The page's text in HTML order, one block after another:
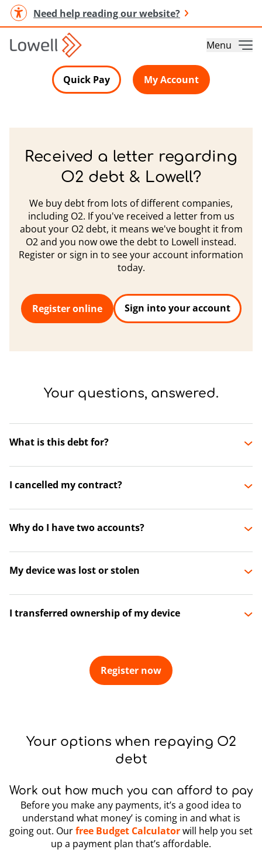
Need help reading our website?
Menu
Quick Pay My Account
Received a letter regarding
O2 debt & Lowell?
We buy debt from lots of different companies,
including O2. If you've received a letter from us
about your O2 debt, it means we've bought it from
O2 and you now owe the debt to Lowell instead.
Register or sign in to see your account information
today.
Register online Sign into your account
Your questions, answered.
What is this debt for?
I cancelled my contract?
Why do I have two accounts?
My device was lost or stolen
I transferred ownership of my device
Register now
Your options when repaying O2
debt
Work out how much you can afford to pay
Before you make any payments, it’s a good idea to
understand what money’ is coming in and what is
going out. Ourfree Budget Calculatorwill help you set
up a payment plan that’s affordable.